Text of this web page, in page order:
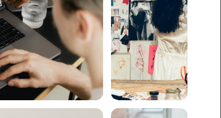
DTC
eBooks
Ecommerce
Education
Employment
Engineering